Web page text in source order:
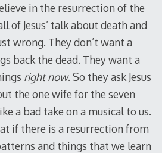
in the resurrection of the
of Jesus’ talk about death and
wrong. They don’t want a
back the dead. They want a
right now. So they ask Jesus
the one wife for the seven
a bad take on a musical to us.
if there is a resurrection from
and things that we learn